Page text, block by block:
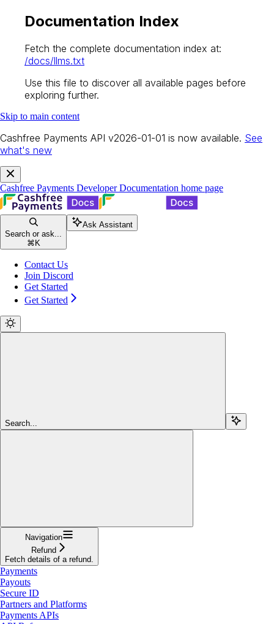
Documentation Index
Fetch the complete documentation index at:
/docs/llms.txt
Use this file to discover all available pages before
exploring further.
Skip to main content
Cashfree Payments API v2026-01-01 is now available. See
what's new
Cashfree Payments Developer Documentation home page
Search or ask...
⌘ K
Ask Assistant
Contact Us
Join Discord
Get Started
Get Started
Search...
Navigation
Refund
Fetch details of a refund.
Payments
Payouts
Secure ID
Partners and Platforms
Payments APIs